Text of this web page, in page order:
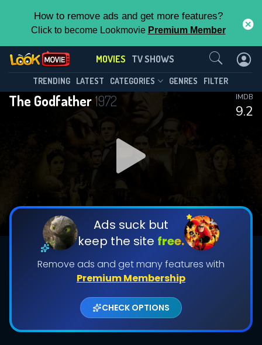
How to remove ads and get more features?
Click to become Lookmovie Premium Member
MOVIES TV SHOWS
TRENDING LATEST CATEGORIES GENRES FILTER
The Godfather1972
9.2
IMDB
Ads suck but
keep the site free.
Remove ads and get many features with
Premium Membership
CHECK OPTIONS
Contact Us